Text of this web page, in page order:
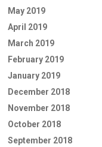
May 2019
April 2019
March 2019
February 2019
January 2019
December 2018
November 2018
October 2018
September 2018